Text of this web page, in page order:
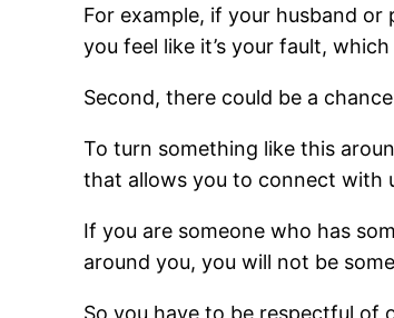
For example, if your husband
you feel like it’s your fault, which
Second, there could be a
To turn something like this
that allows you to connect with
If you are someone who has
around you, you will not be